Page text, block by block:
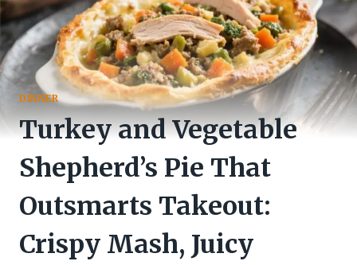
DINNER
Turkey and Vegetable
Shepherd’s Pie That
Outsmarts Takeout:
Crispy Mash, Juicy